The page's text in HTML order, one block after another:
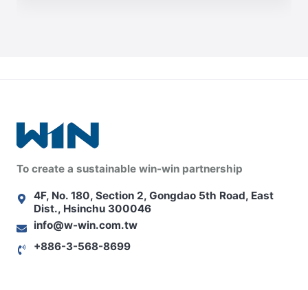
To create a sustainable win-win partnership
4F, No. 180, Section 2, Gongdao 5th Road, East
Dist., Hsinchu 300046
info@w-win.com.tw
+886-3-568-8699